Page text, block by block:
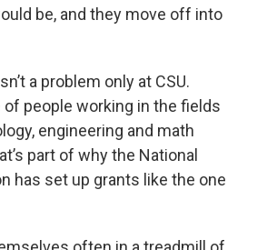
be, and they move off into
a problem only at CSU.
of people working in the fields
engineering and math
part of why the National
has set up grants like the one